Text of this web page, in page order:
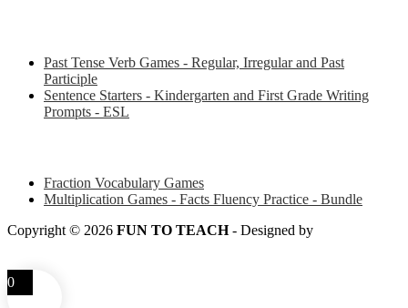
Past Tense Verb Games - Regular, Irregular and Past
Participle
Sentence Starters - Kindergarten and First Grade Writing
Prompts - ESL
Fraction Vocabulary Games
Multiplication Games - Facts Fluency Practice - Bundle
Copyright © 2026 FUN TO TEACH- Designed by
0